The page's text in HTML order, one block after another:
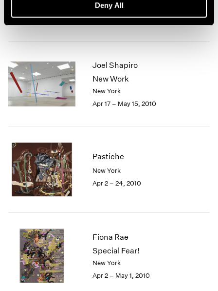
Deny All
New York
Apr 30 – Jun 19, 2010
Joel Shapiro
New Work
New York
Apr 17 – May 15, 2010
Pastiche
New York
Apr 2 – 24, 2010
Fiona Rae
Special Fear!
New York
Apr 2 – May 1, 2010